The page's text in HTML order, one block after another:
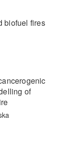
biofuel fires
of